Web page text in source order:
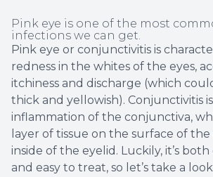
Pink eye is one of the most
infections we can get.
Pink eye or conjunctivitis is
redness in the whites of the eyes,
itchiness and discharge (which
thick and yellowish). Conjunctivitis
inflammation of the conjunctiva,
layer of tissue on the surface of
inside of the eyelid. Luckily, it’s
and easy to treat, so let’s take a